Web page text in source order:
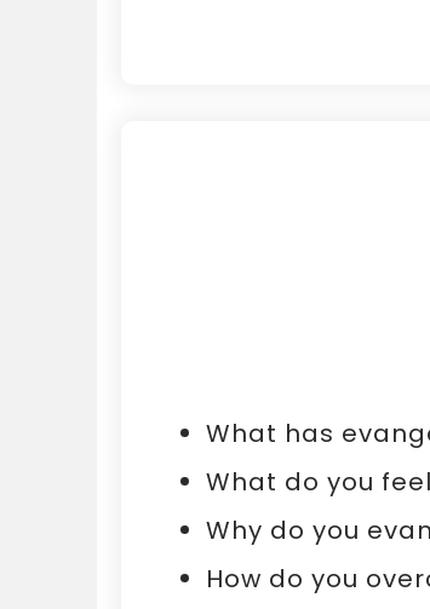
What has
What do you
Why do you
How do you